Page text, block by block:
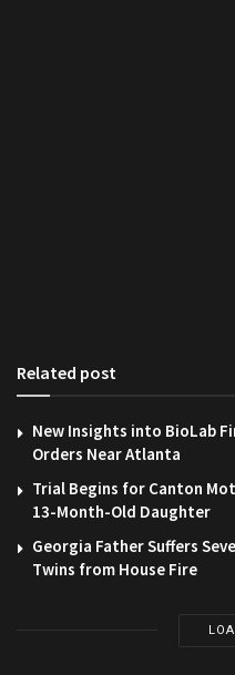
Related post
New Insights into BioLab
Orders Near Atlanta
Trial Begins for Canton
13-Month-Old Daughter
Georgia Father Suffers
Twins from House Fire